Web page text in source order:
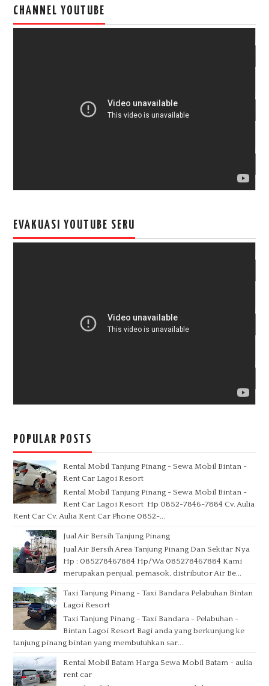
CHANNEL YOUTUBE
EVAKUASI YOUTUBE SERU
POPULAR POSTS
Rental Mobil Tanjung Pinang - Sewa Mobil Bintan -
Rent Car Lagoi Resort
Rental Mobil Tanjung Pinang - Sewa Mobil Bintan -
Rent Car Lagoi Resort Hp 0852-7846-7884 Cv. Aulia
Rent Car Cv. Aulia Rent Car Phone 0852-...
Jual Air Bersih Tanjung Pinang
Jual Air Bersih Area Tanjung Pinang Dan Sekitar Nya
Hp : 085278467884 Hp/Wa 085278467884 Kami
merupakan penjual, pemasok, distributor Air Be...
Taxi Tanjung Pinang - Taxi Bandara Pelabuhan Bintan
Lagoi Resort
Taxi Tanjung Pinang - Taxi Bandara - Pelabuhan -
Bintan Lagoi Resort Bagi anda yang berkunjung ke
tanjung pinang bintan yang membutuhkan sar...
Rental Mobil Batam Harga Sewa Mobil Batam - aulia
rent car